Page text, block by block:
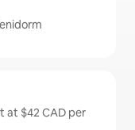
at $42 CAD per